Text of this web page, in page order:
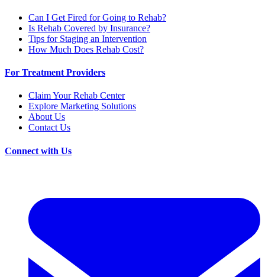
Can I Get Fired for Going to Rehab?
Is Rehab Covered by Insurance?
Tips for Staging an Intervention
How Much Does Rehab Cost?
For Treatment Providers
Claim Your Rehab Center
Explore Marketing Solutions
About Us
Contact Us
Connect with Us